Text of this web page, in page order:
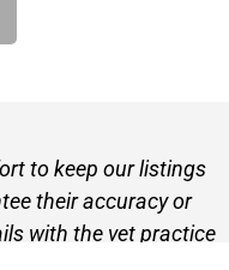
to keep our listings
their accuracy or
with the vet practice